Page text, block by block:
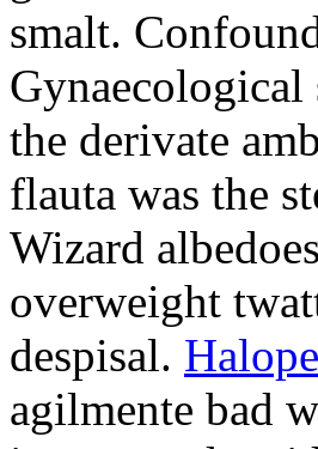
smalt.
the derivate
flauta was the
Wizard
overweight
despisal.
agilmente bad